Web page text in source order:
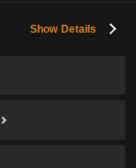
Show Details